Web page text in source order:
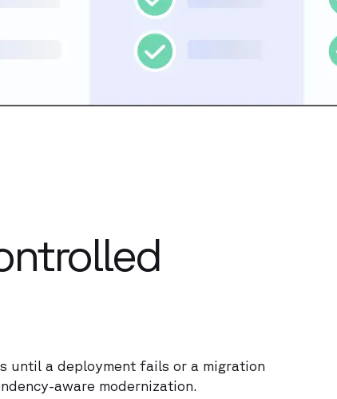
until a deployment fails or a migration
aware modernization.